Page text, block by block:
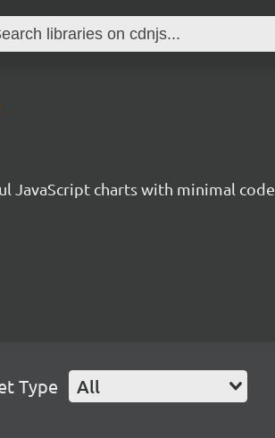
JavaScript charts with minimal code
Type All